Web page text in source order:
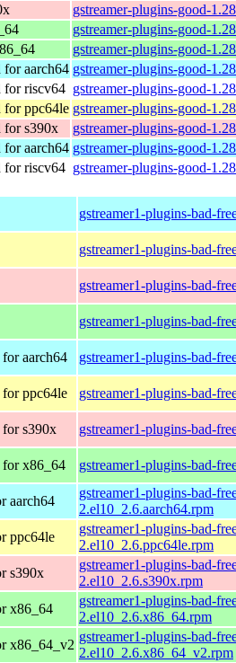
gstreamer-plugins-good-
gstreamer-plugins-good-
gstreamer-plugins-good-
for aarch64 gstreamer-plugins-good-
for riscv64 gstreamer-plugins-good-
for ppc64le gstreamer-plugins-good-
for s390x
gstreamer-plugins-good-
for aarch64 gstreamer-plugins-good-
for riscv64 gstreamer-plugins-good-
gstreamer1-plugins-bad-
gstreamer1-plugins-bad-
gstreamer1-plugins-bad-
gstreamer1-plugins-bad-
aarch64 gstreamer1-plugins-bad-
for ppc64le gstreamer1-plugins-bad-
for s390x gstreamer1-plugins-bad-
for x86_64
gstreamer1-plugins-bad-
aarch64
gstreamer1-plugins-bad-
2.el10_2.6.aarch64.rpm
ppc64le
gstreamer1-plugins-bad-
2.el10_2.6.ppc64le.rpm
s390x
gstreamer1-plugins-bad-
2.el10_2.6.s390x.rpm
x86_64
gstreamer1-plugins-bad-
2.el10_2.6.x86_64.rpm
x86_64_v2
gstreamer1-plugins-bad-
2.el10_2.6.x86_64_v2.rpm